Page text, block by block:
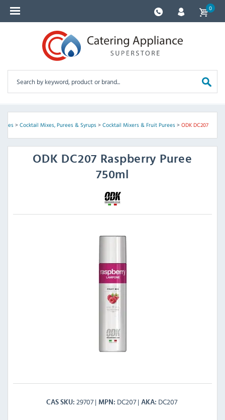
0
> Cocktail Mixes, Purees & Syrups> Cocktail Mixers & Fruit Purees> ODK DC207
ODK DC207 Raspberry Puree
750ml
CAS SKU 29707 MPN DC207 AKA DC207